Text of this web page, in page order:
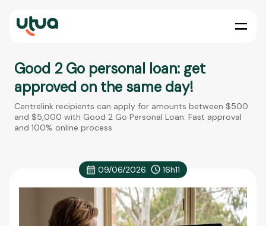
Good 2 Go personal loan: get
approved on the same day!
Centrelink recipients can apply for amounts between $500
and $5,000 with Good 2 Go Personal Loan. Fast approval
and 100% online process
09/06/2026 16h11